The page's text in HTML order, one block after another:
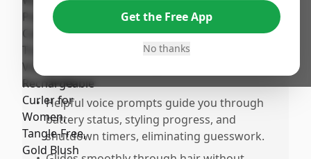
quick styling sessions.
Automatically curls hair with the press of a
button, no manual wrapping required,
hurry.
• Helpful voice prompts guide you through
battery status, styling progress, and
shutdown timers, eliminating guesswork.
Get the Free App
No thanks